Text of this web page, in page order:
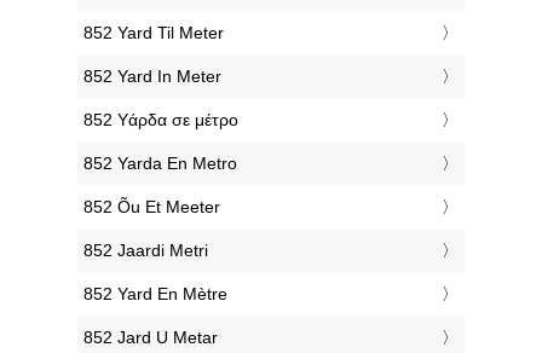
‎852 Yard Til Meter
‎852 Yard In Meter
‎852 Υάρδα σε μέτρο
‎852 Yarda En Metro
‎852 Õu Et Meeter
‎852 Jaardi Metri
‎852 Yard En Mètre
‎852 Jard U Metar